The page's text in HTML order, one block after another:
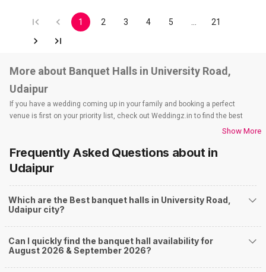
1 2 3 4 5 21
More about Banquet Halls in University Road,
Udaipur
If you have a wedding coming up in your family and booking a perfect
venue is first on your priority list, check out Weddingz.in to find the best
options and deals. Weddingz.in has loads of venues listed across Udaipur
banquet halls, 5-star wedding hotels, destination wedding hotels, wedding
resorts, heritage wedding venues, beach wedding venues, and
farmhouses, among others. However, if you have a few questions before
you start checking out wedding venues in Weddingz.in, read below.
Nearby Areas Close to University Road
Fatehpura
Gulab Bagh Road
Udaipole
City Palace Road
Show More
Frequently Asked Questions about in
Udaipur
Which are the Best banquet halls in University Road,
Udaipur city?
Can I quickly find the banquet hall availability for
August 2026 & September 2026?